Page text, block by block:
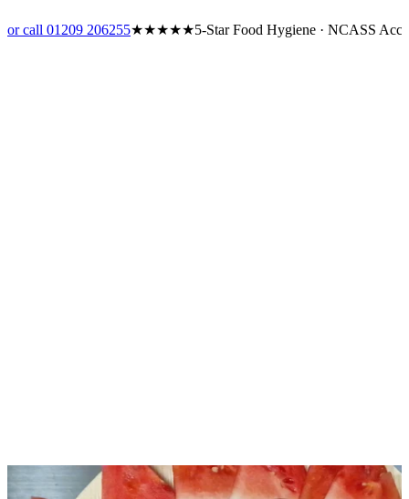
or call 01209 206255★★★★★5-Star Food Hygiene · NCASS